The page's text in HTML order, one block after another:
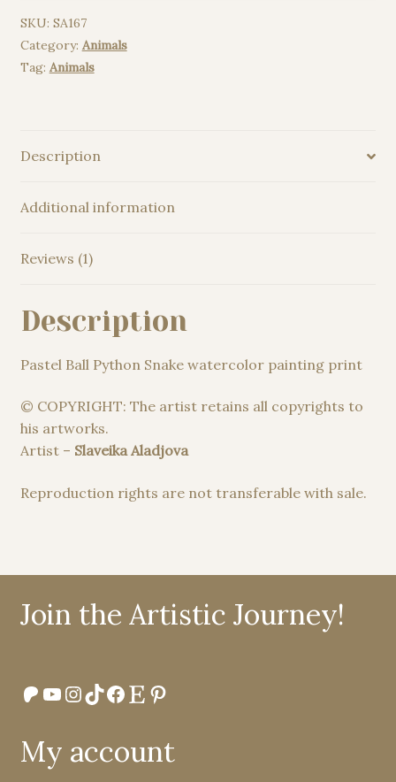
painting
print
quantity
SKU: SA167
Category: Animals
Tag: Animals
Description
Additional information
Reviews (1)
Description
Pastel Ball Python Snake watercolor painting print
© COPYRIGHT: The artist retains all copyrights to
his artworks.
Artist – Slaveika Aladjova
Reproduction rights are not transferable with sale.
Join the Artistic Journey!
Patreon
YouTube
Instagram
TikTok
Facebook
EtsyPinterest
My account